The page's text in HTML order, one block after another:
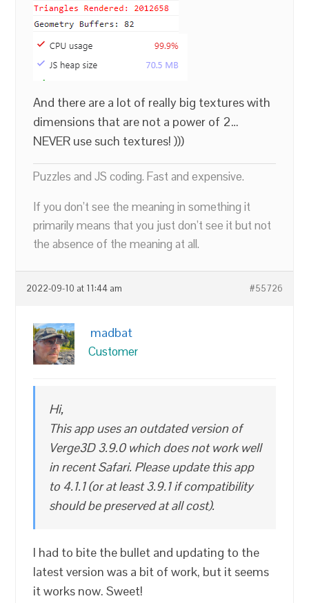
And there are a lot of really big textures with
dimensions that are not a power of 2…
NEVER use such textures! )))
Puzzles and JS coding. Fast and expensive.
If you don’t see the meaning in something it
primarily means that you just don’t see it but not
the absence of the meaning at all.
2022-09-10 at 11:44 am #55726
madbat
Customer
Hi,
This app uses an outdated version of
Verge3D 3.9.0 which does not work well
in recent Safari. Please update this app
to 4.1.1 (or at least 3.9.1 if compatibility
should be preserved at all cost).
I had to bite the bullet and updating to the
latest version was a bit of work, but it seems
it works now. Sweet!